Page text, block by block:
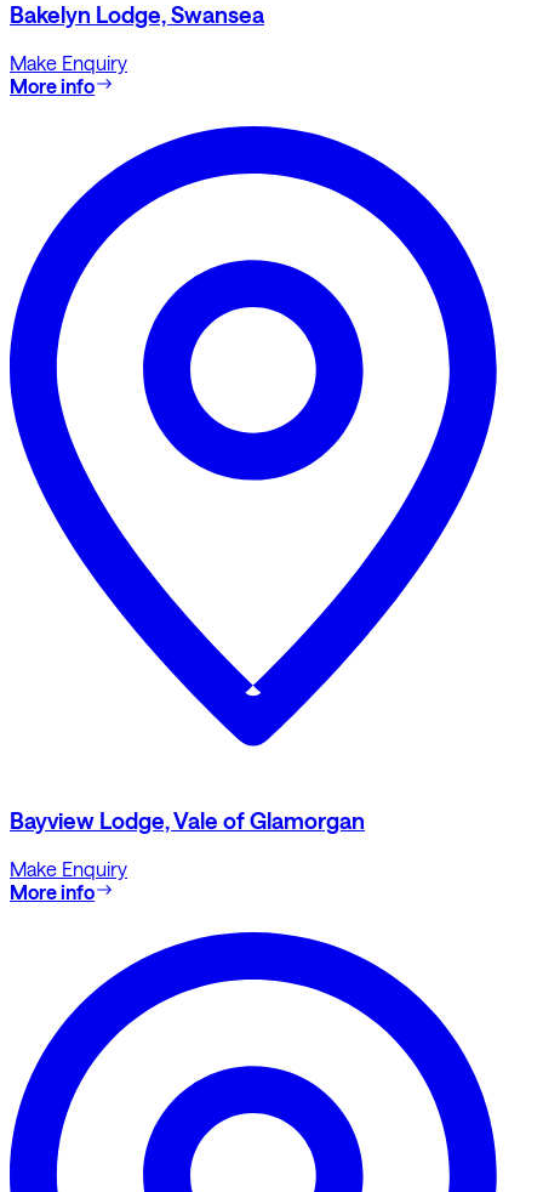
Bakelyn Lodge, Swansea
Make Enquiry
More info
Bayview Lodge, Vale of Glamorgan
Make Enquiry
More info